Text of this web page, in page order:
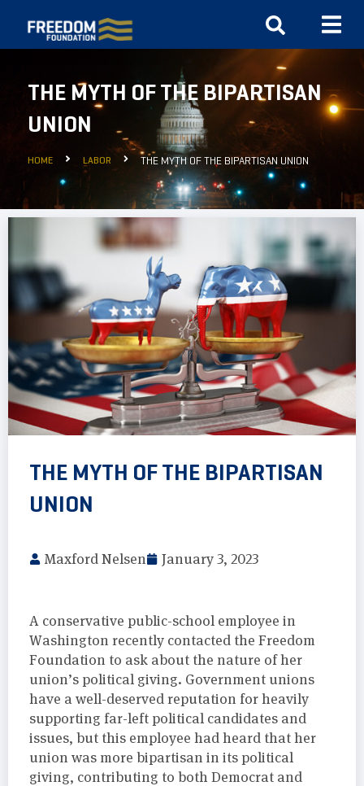
THE MYTH OF THE BIPARTISAN
UNION
HOME LABOR THE MYTH OF THE BIPARTISAN UNION
THE MYTH OF THE BIPARTISAN
UNION
Maxford Nelsen January 3, 2023
A conservative public-school employee in
Washington recently contacted the Freedom
Foundation to ask about the nature of her
union’s political giving. Government unions
have a well-deserved reputation for heavily
supporting far-left political candidates and
issues, but this employee had heard that her
union was more bipartisan in its political
giving, contributing to both Democrat and